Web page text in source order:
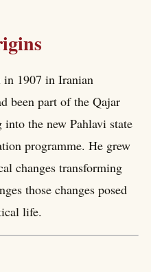
in 1907 in Iranian
been part of the Qajar
the new Pahlavi state
programme. He grew
changes transforming
those changes posed
life.